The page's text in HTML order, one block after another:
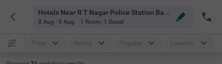
Hotels Near R T Nagar Police Station Bangalore
8 Aug - 9 Aug 1 Room, 1 Guest
Price Rating Popular Location